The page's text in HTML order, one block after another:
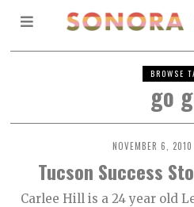
BROWSE
go
NOVEMBER 6, 2010
Tucson Success
Carlee Hill is a 24 year old